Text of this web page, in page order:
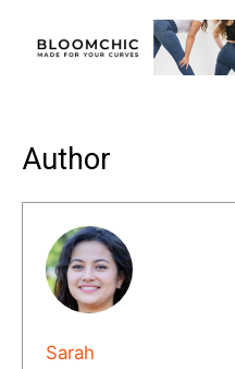
Author
Sarah